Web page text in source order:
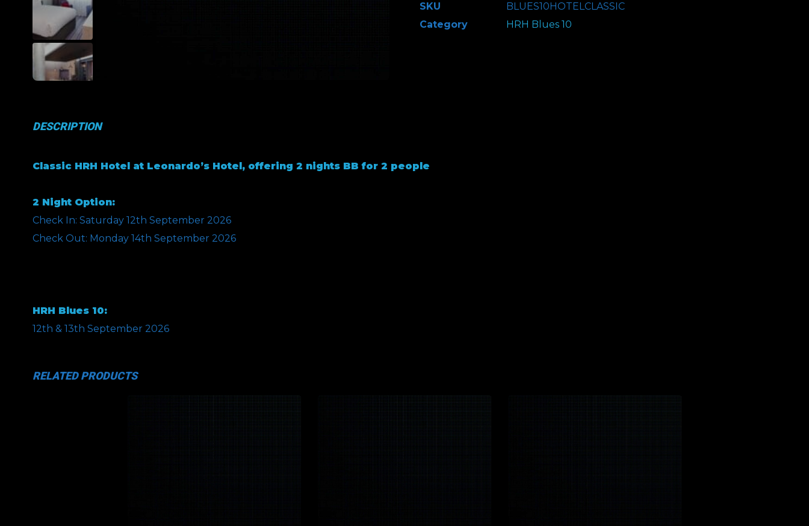
Classic
Hotel
SKU
BLUES10HOTELCLASSIC
Category
HRH Blues 10
DESCRIPTION
Classic HRH Hotel at Leonardo’s Hotel, offering 2 nights BB for 2 people
2 Night Option:
Check In: Saturday 12th September 2026
Check Out: Monday 14th September 2026
HRH Blues 10:
12th & 13th September 2026
RELATED PRODUCTS